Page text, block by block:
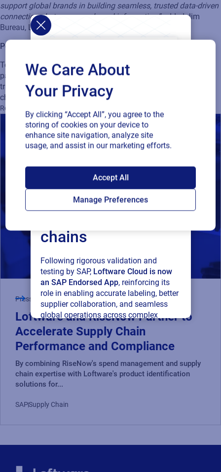
SAP endorses
Loftware Cloud for
connected supply
chains
Following rigorous validation and
testing by SAP, Loftware Cloud is now
an SAP Endorsed App, reinforcing its
role in enabling accurate labeling, better
supplier collaboration, and seamless
global operations across complex
supply networks.
Read press release
support global brands in building seamless, trusted data-driven
connections between people and information,”added Jim
Bureau, Loftware President & CEO.
Powering the next generation of product identification
Together with BL.INK’s expertise, we’re taking connected
packaging to the next level. Get ready to unlock more
transparency and innovation across your business and supply
chain.
Learn more about this exciting news here
Regulatory
Press Release
Loftware and RiseNow Partner to
Accelerate Supply Chain
Performance and Compliance
By combining RiseNow's spend management and supply
chain expertise with Loftware's product identification
solutions for...
SAPSupply Chain
We Care About
Your Privacy
By clicking “Accept All”, you agree to the
storing of cookies on your device to
enhance site navigation, analyze site
usage, and assist in our marketing efforts.
Accept All
Manage Preferences